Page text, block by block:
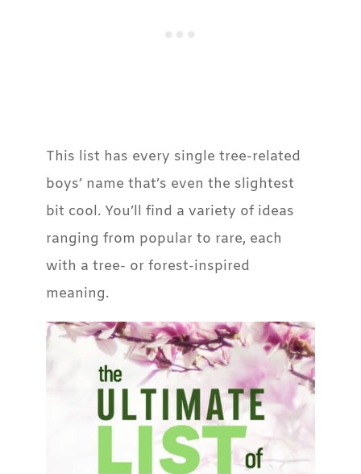
This list has every single tree-related
boys’ name that’s even the slightest
bit cool. You’ll find a variety of ideas
ranging from popular to rare, each
with a tree- or forest-inspired
meaning.